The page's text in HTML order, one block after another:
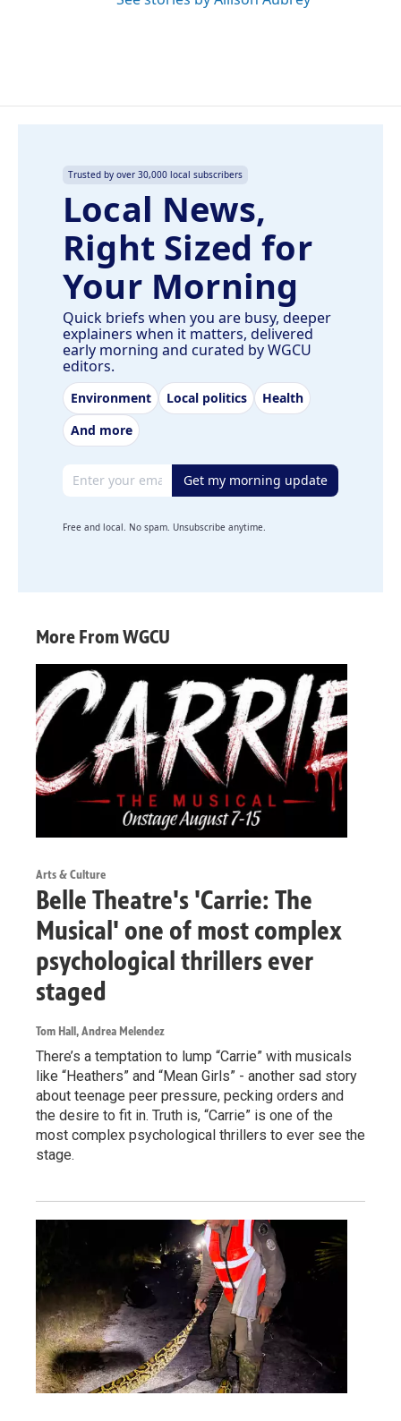
Trusted by over 30,000 local subscribers
Local News,
Right Sized for
Your Morning
Quick briefs when you are busy, deeper
explainers when it matters, delivered
early morning and curated by WGCU
editors.
Environment Local politics
Health
And more
Email address Get my morning update
Free and local. No spam. Unsubscribe anytime.
More From WGCU
Arts & Culture
Belle Theatre's 'Carrie: The
Musical' one of most complex
psychological thrillers ever
staged
Tom Hall, Andrea Melendez
There’s a temptation to lump “Carrie” with musicals
like “Heathers” and “Mean Girls” - another sad story
about teenage peer pressure, pecking orders and
the desire to fit in. Truth is, “Carrie” is one of the
most complex psychological thrillers to ever see the
stage.